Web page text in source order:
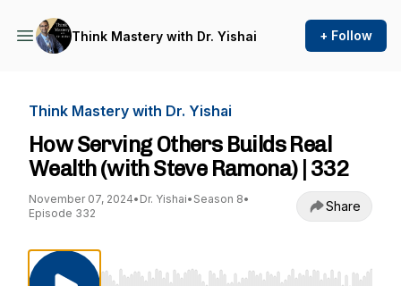
Think Mastery with Dr. Yishai + Follow
Think Mastery with Dr. Yishai
How Serving Others Builds Real
Wealth (with Steve Ramona) | 332
November 07, 2024• Dr. Yishai• Season 8•
Episode 332
Share